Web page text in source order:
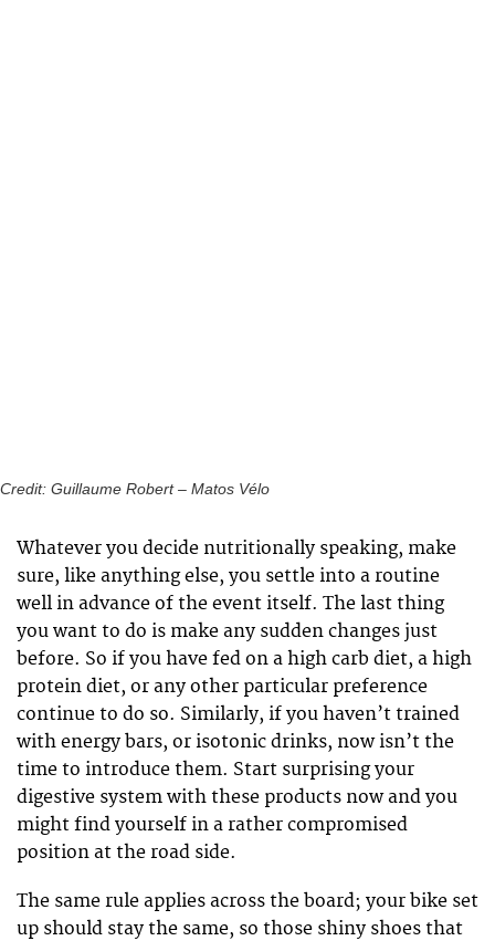
Credit: Guillaume Robert – Matos Vélo
Whatever you decide nutritionally speaking, make
sure, like anything else, you settle into a routine
well in advance of the event itself. The last thing
you want to do is make any sudden changes just
before. So if you have fed on a high carb diet, a high
protein diet, or any other particular preference
continue to do so. Similarly, if you haven’t trained
with energy bars, or isotonic drinks, now isn’t the
time to introduce them. Start surprising your
digestive system with these products now and you
might find yourself in a rather compromised
position at the road side.
The same rule applies across the board; your bike set
up should stay the same, so those shiny shoes that